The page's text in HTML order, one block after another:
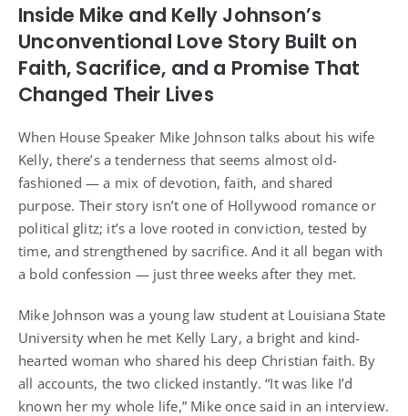
Inside Mike and Kelly Johnson’s
Unconventional Love Story Built on
Faith, Sacrifice, and a Promise That
Changed Their Lives
When House Speaker Mike Johnson talks about his wife
Kelly, there’s a tenderness that seems almost old-
fashioned — a mix of devotion, faith, and shared
purpose. Their story isn’t one of Hollywood romance or
political glitz; it’s a love rooted in conviction, tested by
time, and strengthened by sacrifice. And it all began with
a bold confession — just three weeks after they met.
Mike Johnson was a young law student at Louisiana State
University when he met Kelly Lary, a bright and kind-
hearted woman who shared his deep Christian faith. By
all accounts, the two clicked instantly. “It was like I’d
known her my whole life,” Mike once said in an interview.